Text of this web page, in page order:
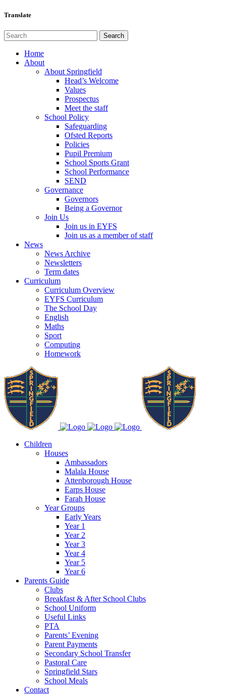
Translate
Home
About
About Springfield
Head’s Welcome
Values
Prospectus
Meet the staff
School Policy
Safeguarding
Ofsted Reports
Policies
Pupil Premium
School Sports Grant
School Performance
SEND
Governance
Governors
Being a Governor
Join Us
Join us in EYFS
Join us as a member of staff
News
News Archive
Newsletters
Term dates
Curriculum
Curriculum Overview
EYFS Curriculum
The School Day
English
Maths
Sport
Computing
Homework
Children
Houses
Ambassadors
Malala House
Attenborough House
Earps House
Farah House
Year Groups
Early Years
Year 1
Year 2
Year 3
Year 4
Year 5
Year 6
Parents Guide
Clubs
Breakfast & After School Clubs
School Uniform
Useful Links
PTA
Parents’ Evening
Parent Payments
Secondary School Transfer
Pastoral Care
Springfield Stars
School Meals
Contact